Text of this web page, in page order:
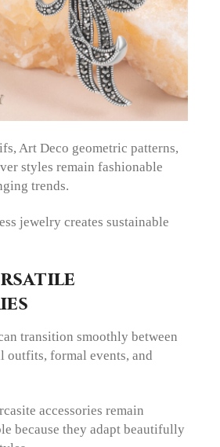
Art Deco geometric patterns,
styles remain fashionable
trends.
jewelry creates sustainable
transition smoothly between
outfits, formal events, and
accessories remain
because they adapt beautifully